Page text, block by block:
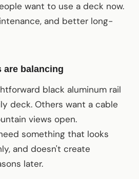
want to use a deck now.
and better long-
are balancing
black aluminum rail
deck. Others want a cable
views open.
something that looks
and doesn't create
later.